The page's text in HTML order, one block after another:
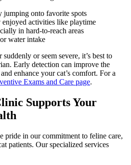
onto favorite spots
activities like playtime
in hard-to-reach areas
water intake
or seem severe, it’s best to
Early detection can improve the
enhance your cat’s comfort. For a
Exams and Care page.
Supports Your
pride in our commitment to feline care,
patients. Our specialized services